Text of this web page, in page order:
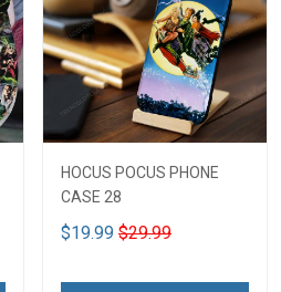
HOCUS POCUS PHONE
CASE 28
$19.99 $29.99